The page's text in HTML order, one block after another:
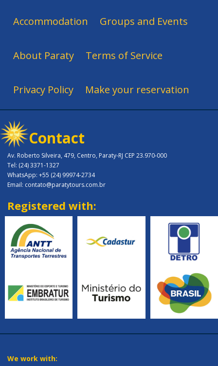
Accommodation Groups and Events
About Paraty Terms of Service
Privacy Policy Make your reservation
Contact
Av. Roberto Silveira, 479, Centro, Paraty-RJ CEP 23.970-000
Tel: (24) 3371-1327
WhatsApp: +55 (24) 99974-2734
Email: contato@paratytours.com.br
Registered with:
We work with: